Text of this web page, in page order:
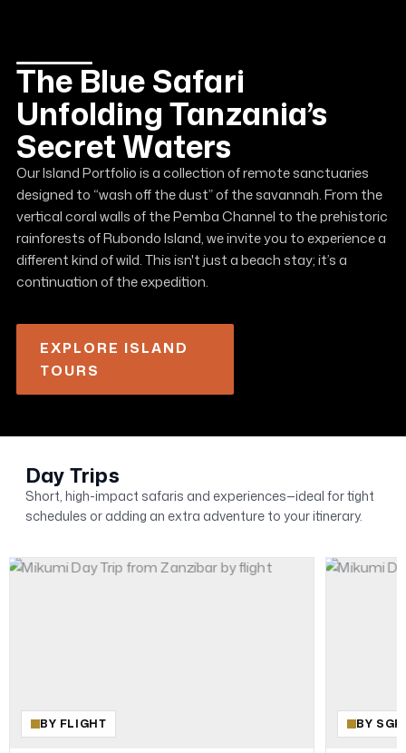
The Blue Safari
Unfolding Tanzania’s
Secret Waters
Our Island Portfolio is a collection of remote sanctuaries
designed to “wash off the dust” of the savannah. From the
vertical coral walls of the Pemba Channel to the prehistoric
rainforests of Rubondo Island, we invite you to experience a
different kind of wild. This isn't just a beach stay; it’s a
continuation of the expedition.
EXPLORE ISLAND
TOURS
Day Trips
Short, high-impact safaris and experiences—ideal for tight
schedules or adding an extra adventure to your itinerary.
BY FLIGHT BY SGR